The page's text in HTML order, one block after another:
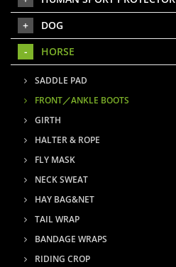
DOG
HORSE
SADDLE PAD
FRONT／ANKLE BOOTS
GIRTH
HALTER & ROPE
FLY MASK
NECK SWEAT
HAY BAG&NET
TAIL WRAP
BANDAGE WRAPS
RIDING CROP